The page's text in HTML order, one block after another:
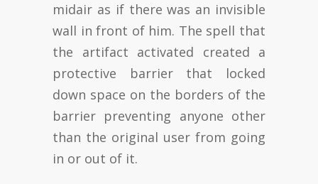
midair as if there was an invisible
wall in front of him. The spell that
the artifact activated created a
protective barrier that locked
down space on the borders of the
barrier preventing anyone other
than the original user from going
in or out of it.